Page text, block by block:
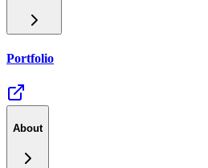
Portfolio
About